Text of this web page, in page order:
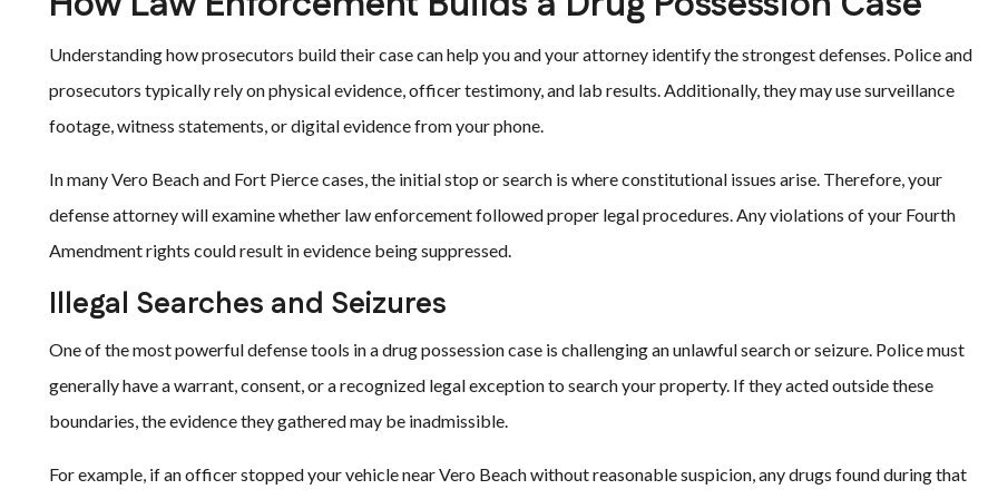
Understanding how prosecutors build their case can help you and your attorney identify the strongest defenses. Police and
prosecutors typically rely on physical evidence, officer testimony, and lab results. Additionally, they may use surveillance
footage, witness statements, or digital evidence from your phone.
In many Vero Beach and Fort Pierce cases, the initial stop or search is where constitutional issues arise. Therefore, your
defense attorney will examine whether law enforcement followed proper legal procedures. Any violations of your Fourth
Amendment rights could result in evidence being suppressed.
Illegal Searches and Seizures
One of the most powerful defense tools in a drug possession case is challenging an unlawful search or seizure. Police must
generally have a warrant, consent, or a recognized legal exception to search your property. If they acted outside these
boundaries, the evidence they gathered may be inadmissible.
For example, if an officer stopped your vehicle near Vero Beach without reasonable suspicion, any drugs found during that